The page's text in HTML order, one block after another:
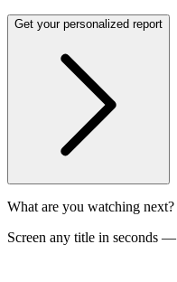
Get your personalized report
What are you watching next?
Screen any title in seconds